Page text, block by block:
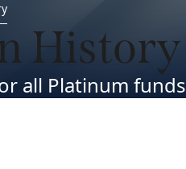
History
all Platinum funds